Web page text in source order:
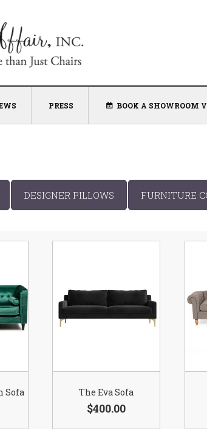
PRESS BOOK A SHOWROOM
DESIGNER PILLOWS FURNITURE
Sofa The Eva Sofa
$400.00